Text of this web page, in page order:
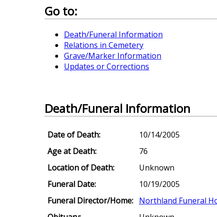
Go to:
Death/Funeral Information
Relations in Cemetery
Grave/Marker Information
Updates or Corrections
Death/Funeral Information
Date of Death:
10/14/2005
Age at Death:
76
Location of Death:
Unknown
Funeral Date:
10/19/2005
Funeral Director/Home: Northland Funeral